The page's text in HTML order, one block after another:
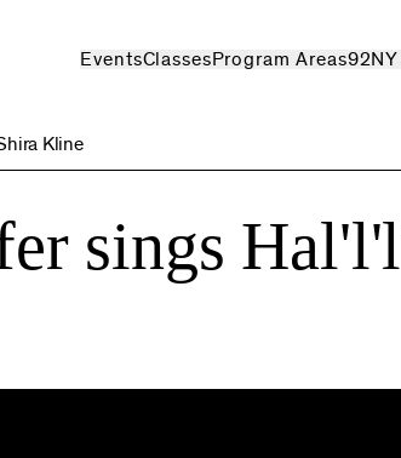
EventsClassesProgram Areas
Kline
sings